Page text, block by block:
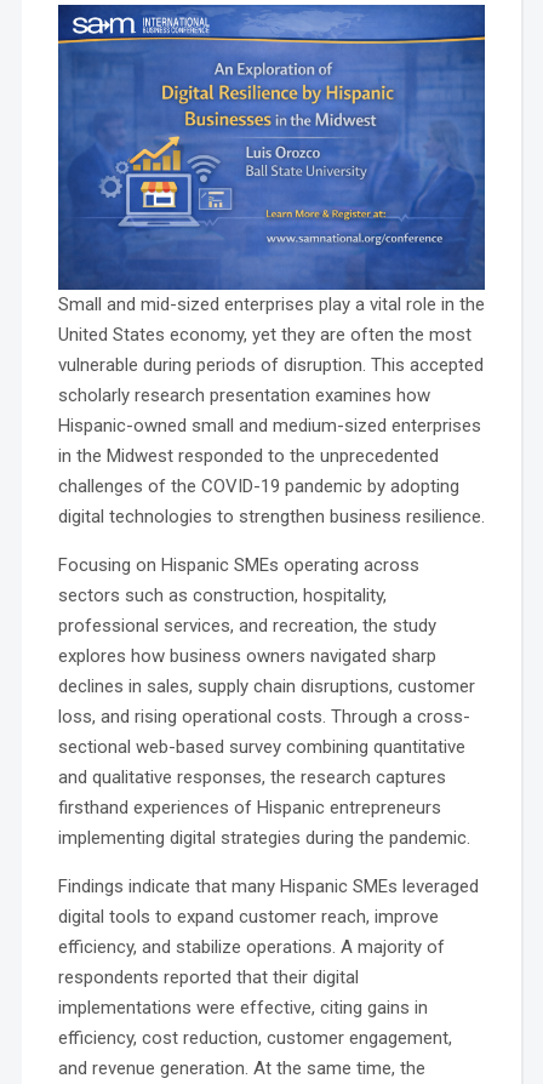
Small and mid-sized enterprises play a vital role in the
United States economy, yet they are often the most
vulnerable during periods of disruption. This accepted
scholarly research presentation examines how
Hispanic-owned small and medium-sized enterprises
in the Midwest responded to the unprecedented
challenges of the COVID-19 pandemic by adopting
digital technologies to strengthen business resilience.
Focusing on Hispanic SMEs operating across
sectors such as construction, hospitality,
professional services, and recreation, the study
explores how business owners navigated sharp
declines in sales, supply chain disruptions, customer
loss, and rising operational costs. Through a cross-
sectional web-based survey combining quantitative
and qualitative responses, the research captures
firsthand experiences of Hispanic entrepreneurs
implementing digital strategies during the pandemic.
Findings indicate that many Hispanic SMEs leveraged
digital tools to expand customer reach, improve
efficiency, and stabilize operations. A majority of
respondents reported that their digital
implementations were effective, citing gains in
efficiency, cost reduction, customer engagement,
and revenue generation. At the same time, the